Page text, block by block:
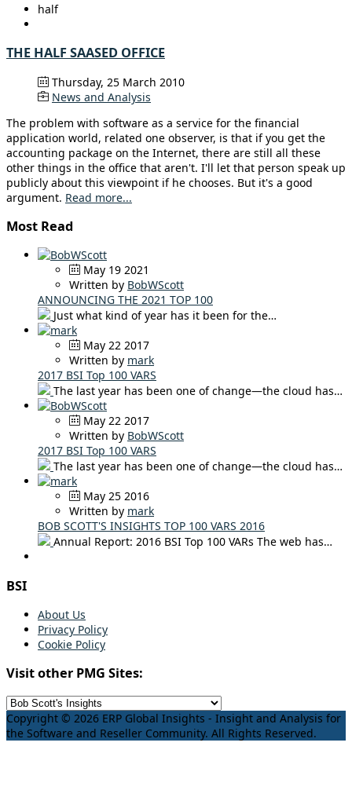
half
THE HALF SAASED OFFICE
Thursday, 25 March 2010
News and Analysis
The problem with software as a service for the financial
application world, related one observer, is that if you get the
accounting package on the Internet, there are still all these
other things in the office that aren't. I'll let that person speak up
publicly about this viewpoint if he chooses. But it's a good
argument. Read more...
Most Read
May 19 2021
Written by BobWScott
ANNOUNCING THE 2021 TOP 100
Just what kind of year has it been for the…
May 22 2017
Written by mark
2017 BSI Top 100 VARS
The last year has been one of change—the cloud has…
May 22 2017
Written by BobWScott
2017 BSI Top 100 VARS
The last year has been one of change—the cloud has…
May 25 2016
Written by mark
BOB SCOTT'S INSIGHTS TOP 100 VARS 2016
Annual Report: 2016 BSI Top 100 VARs The web has…
BSI
About Us
Privacy Policy
Cookie Policy
Visit other PMG Sites:
Copyright © 2026 ERP Global Insights - Insight and Analysis for
the Software and Reseller Community. All Rights Reserved.